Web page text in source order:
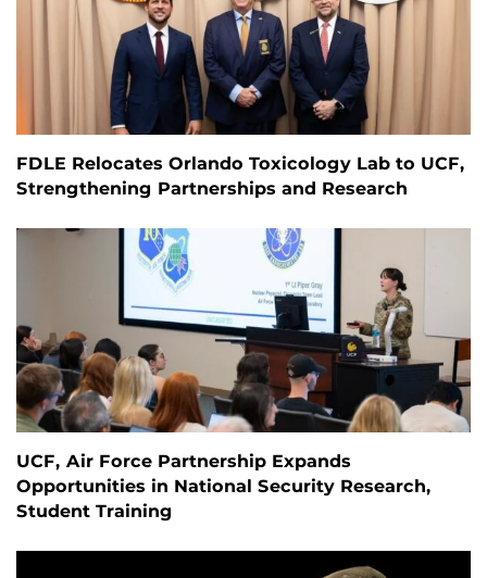
FDLE Relocates Orlando Toxicology Lab to UCF,
Strengthening Partnerships and Research
UCF, Air Force Partnership Expands
Opportunities in National Security Research,
Student Training